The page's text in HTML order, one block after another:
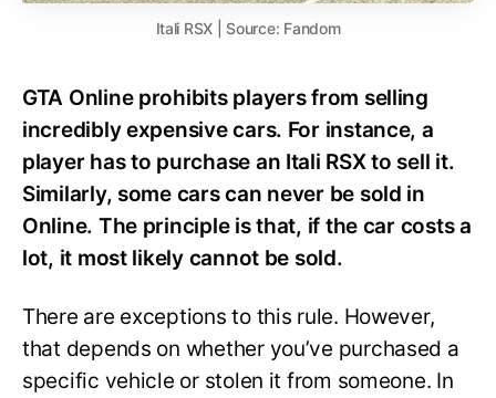
Itali RSX | Source: Fandom
GTA Online prohibits players from selling
incredibly expensive cars. For instance, a
player has to purchase an Itali RSX to sell it.
Similarly, some cars can never be sold in
Online. The principle is that, if the car costs a
lot, it most likely cannot be sold.
There are exceptions to this rule. However,
that depends on whether you’ve purchased a
specific vehicle or stolen it from someone. In